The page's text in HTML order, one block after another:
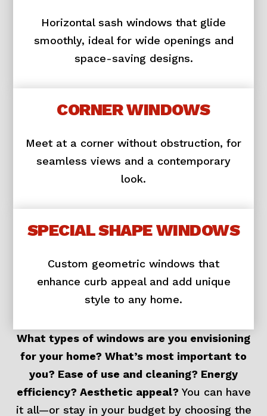
Horizontal sash windows that glide
smoothly, ideal for wide openings and
space-saving designs.
CORNER WINDOWS
Meet at a corner without obstruction, for
seamless views and a contemporary
look.
SPECIAL SHAPE WINDOWS
Custom geometric windows that
enhance curb appeal and add unique
style to any home.
What types of windows are you envisioning
for your home? What’s most important to
you? Ease of use and cleaning? Energy
efficiency? Aesthetic appeal? You can have
it all—or stay in your budget by choosing the